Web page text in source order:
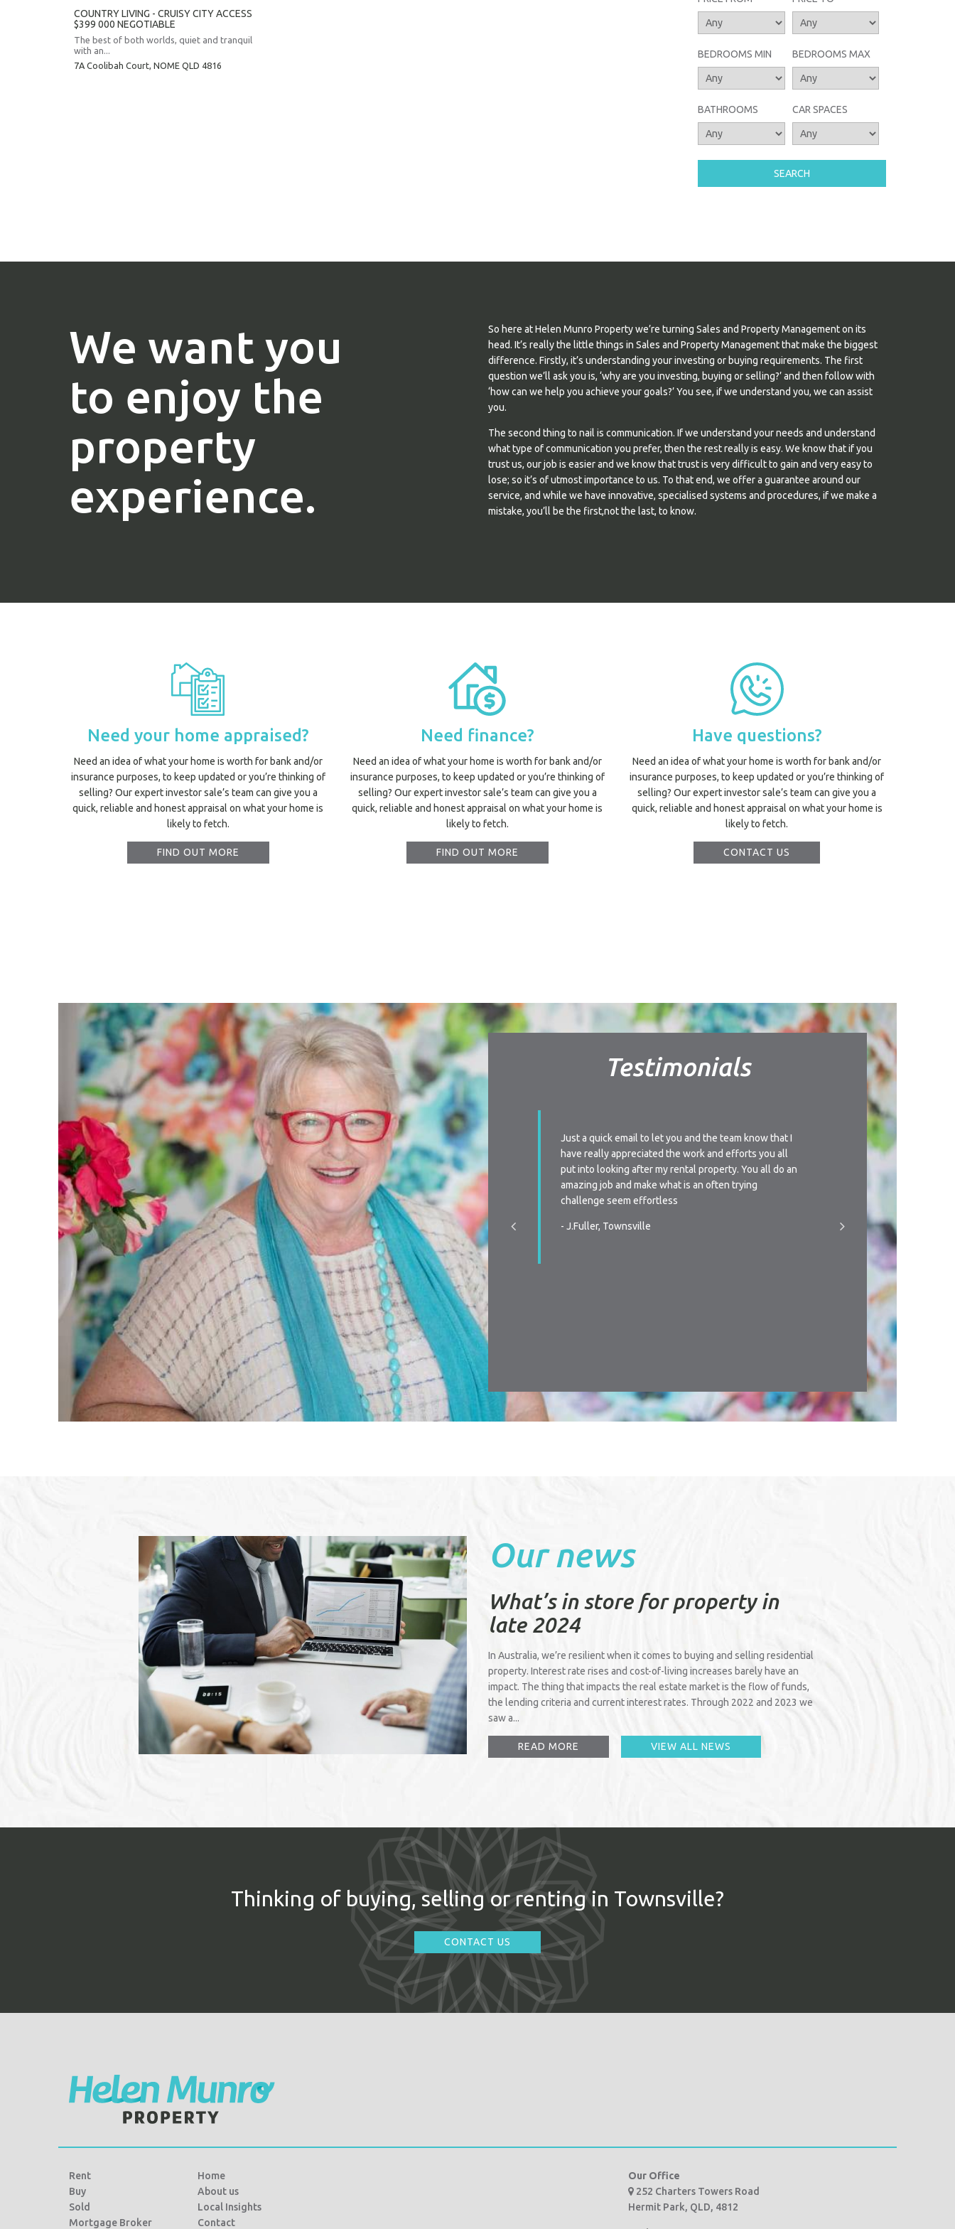
BEDROOMS MIN BEDROOMS MAX
BATHROOMS CAR SPACES
COUNTRY LIVING - CRUISY CITY ACCESS
$399 000 NEGOTIABLE
The best of both worlds, quiet and tranquil
with an...
7A Coolibah Court, NOME QLD 4816
We want you
to enjoy the
property
experience.
So here at Helen Munro Property we’re turning Sales and Property Management on its
head. It’s really the little things in Sales and Property Management that make the biggest
difference. Firstly, it’s understanding your investing or buying requirements. The first
question we’ll ask you is, ‘why are you investing, buying or selling?’ and then follow with
‘how can we help you achieve your goals?’ You see, if we understand you, we can assist
you.
The second thing to nail is communication. If we understand your needs and understand
what type of communication you prefer, then the rest really is easy. We know that if you
trust us, our job is easier and we know that trust is very difficult to gain and very easy to
lose; so it’s of utmost importance to us. To that end, we offer a guarantee around our
service, and while we have innovative, specialised systems and procedures, if we make a
mistake, you’ll be the first,not the last, to know.
Need your home appraised?
Need an idea of what your home is worth for bank and/or
insurance purposes, to keep updated or you’re thinking of
selling? Our expert investor sale’s team can give you a
quick, reliable and honest appraisal on what your home is
likely to fetch.
FIND OUT MORE
Need finance?
Need an idea of what your home is worth for bank and/or
insurance purposes, to keep updated or you’re thinking of
selling? Our expert investor sale’s team can give you a
quick, reliable and honest appraisal on what your home is
likely to fetch.
FIND OUT MORE
Have questions?
Need an idea of what your home is worth for bank and/or
insurance purposes, to keep updated or you’re thinking of
selling? Our expert investor sale’s team can give you a
quick, reliable and honest appraisal on what your home is
likely to fetch.
CONTACT US
Testimonials
I must say I am very impressed with your level of
service. Every time we have a query we are always
replied to very quickly or receive a phone call from
you. Even when re-signing our lease, the flexibility is
great, as we have been unsure the last two times of
what exactly we were going to do, your team was
very supportive, and promptly communicated with the
owners when we made our decision. You all make it a
very easy process in all aspects of renting…Thanks
again for making renting a pleasurable experience.
- Stacey, Townsville
Just a quick email to let you and the team know that I
have really appreciated the work and efforts you all
put into looking after my rental property. You all do an
amazing job and make what is an often trying
challenge seem effortless
- J.Fuller, Townsville
I’d like to thank you for
understanding approach
- T.Newman, Townsville
Our news
What’s in store for property in
late 2024
In Australia, we’re resilient when it comes to buying and selling residential
property. Interest rate rises and cost-of-living increases barely have an
impact. The thing that impacts the real estate market is the flow of funds,
the lending criteria and current interest rates. Through 2022 and 2023 we
saw a...
READ MORE VIEW ALL NEWS
Thinking of buying, selling or renting in Townsville?
CONTACT US
Rent
Home
Buy
About us
Sold
Local Insights
Mortgage Broker
Contact
Our Office
252 Charters Towers Road
Hermit Park, QLD, 4812